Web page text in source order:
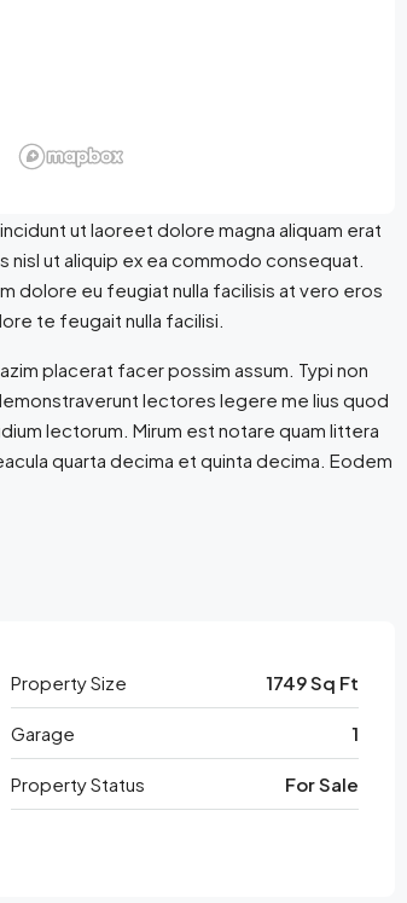
ut laoreet dolore magna aliquam erat
ut aliquip ex ea commodo consequat.
dolore eu feugiat nulla facilisis at vero eros
te feugait nulla facilisi.
placerat facer possim assum. Typi non
lectores legere me lius quod
lectorum. Mirum est notare quam littera
quarta decima et quinta decima. Eodem
Property Size 1749 Sq Ft
Garage 1
Property Status For Sale